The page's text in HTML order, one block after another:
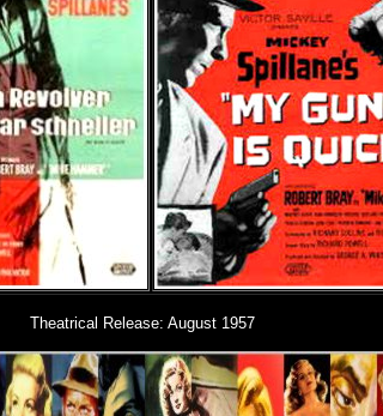
Theatrical Release: August 1957